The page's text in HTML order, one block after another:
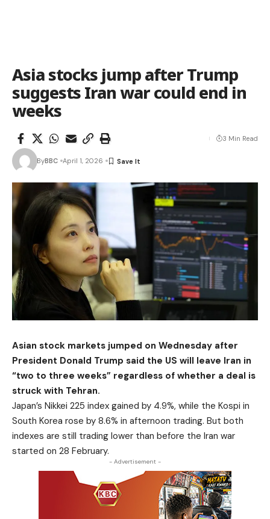
Asia stocks jump after Trump
suggests Iran war could end in
weeks
ByBBC April 1, 2026
3 Min Read
Asian stock markets jumped on Wednesday after
President Donald Trump said the US will leave Iran in
“two to three weeks” regardless of whether a deal is
struck with Tehran.
Japan’s Nikkei 225 index gained by 4.9%, while the Kospi in
South Korea rose by 8.6% in afternoon trading. But both
indexes are still trading lower than before the Iran war
started on 28 February.
- Advertisement -